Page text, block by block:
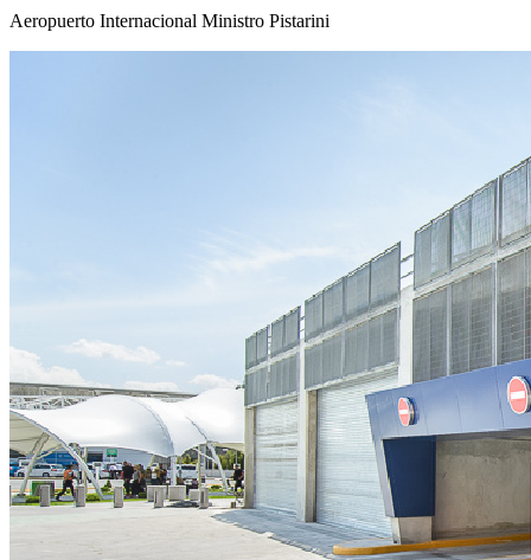
Aeropuerto Internacional Ministro Pistarini